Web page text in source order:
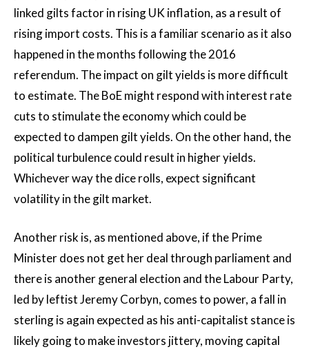
linked gilts factor in rising UK inflation, as a result of
rising import costs. This is a familiar scenario as it also
happened in the months following the 2016
referendum. The impact on gilt yields is more difficult
to estimate. The BoE might respond with interest rate
cuts to stimulate the economy which could be
expected to dampen gilt yields. On the other hand, the
political turbulence could result in higher yields.
Whichever way the dice rolls, expect significant
volatility in the gilt market.
Another risk is, as mentioned above, if the Prime
Minister does not get her deal through parliament and
there is another general election and the Labour Party,
led by leftist Jeremy Corbyn, comes to power, a fall in
sterling is again expected as his anti-capitalist stance is
likely going to make investors jittery, moving capital